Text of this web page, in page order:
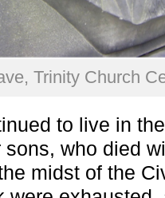
Trinity Church
to live in
who died
midst of the